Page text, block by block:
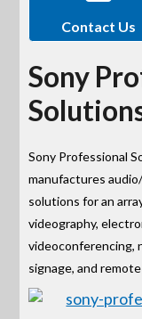
Contact Us
Sony
Sony Professional
manufactures
solutions for an
videography,
videoconferencing,
signage, and